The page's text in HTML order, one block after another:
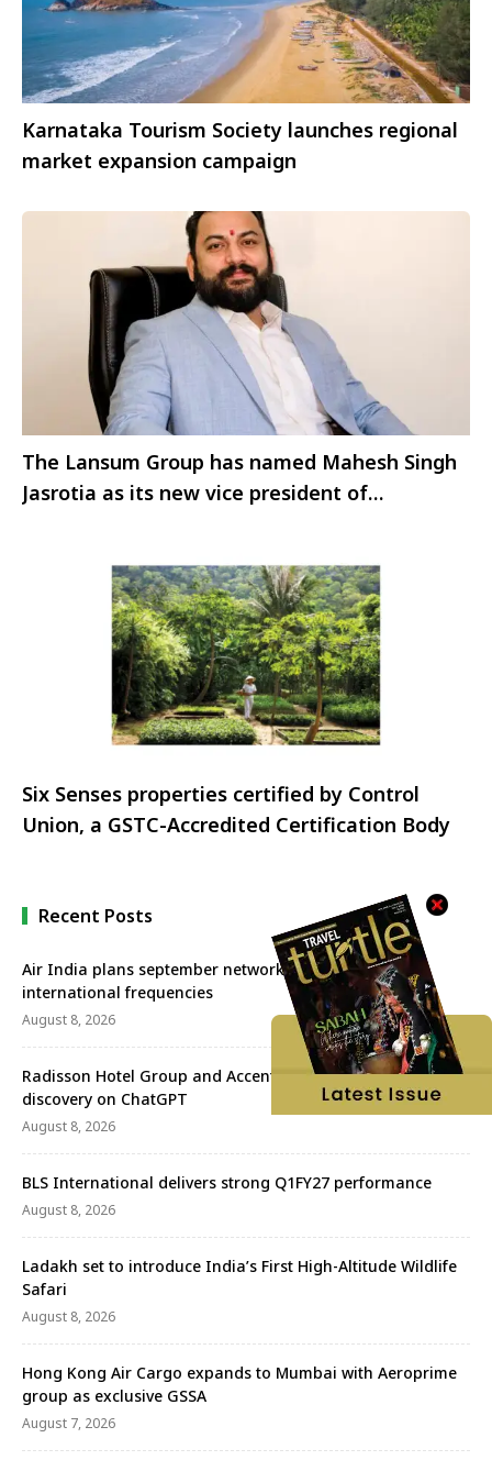
Karnataka Tourism Society launches regional
market expansion campaign
The Lansum Group has named Mahesh Singh
Jasrotia as its new vice president of
Six Senses properties certified by Control
Union, a GSTC-Accredited Certification Body
Recent Posts
Air India plans september network revival with more
international frequencies
August 8, 2026
Radisson Hotel Group and Accenture redefine travel
discovery on ChatGPT
August 8, 2026
BLS International delivers strong Q1FY27 performance
August 8, 2026
Ladakh set to introduce India’s First High-Altitude Wildlife
Safari
August 8, 2026
Hong Kong Air Cargo expands to Mumbai with Aeroprime
group as exclusive GSSA
August 7, 2026